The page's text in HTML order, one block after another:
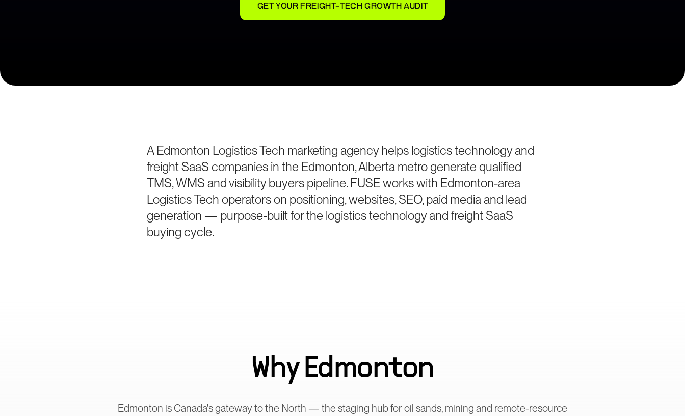
GET YOUR FREIGHT-TECH GROWTH AUDIT
A Edmonton Logistics Tech marketing agency helps logistics technology and
freight SaaS companies in the Edmonton, Alberta metro generate qualified
TMS, WMS and visibility buyers pipeline. FUSE works with Edmonton-area
Logistics Tech operators on positioning, websites, SEO, paid media and lead
generation — purpose-built for the logistics technology and freight SaaS
buying cycle.
WhyEdmonton
Edmonton is Canada's gateway to the North — the staging hub for oil sands, mining and remote-resource